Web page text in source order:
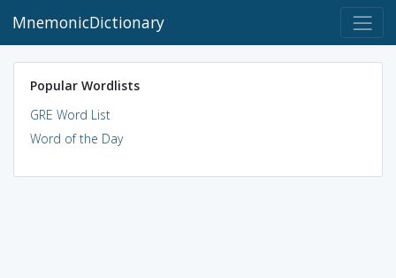
MnemonicDictionary
Popular Wordlists
GRE Word List
Word of the Day